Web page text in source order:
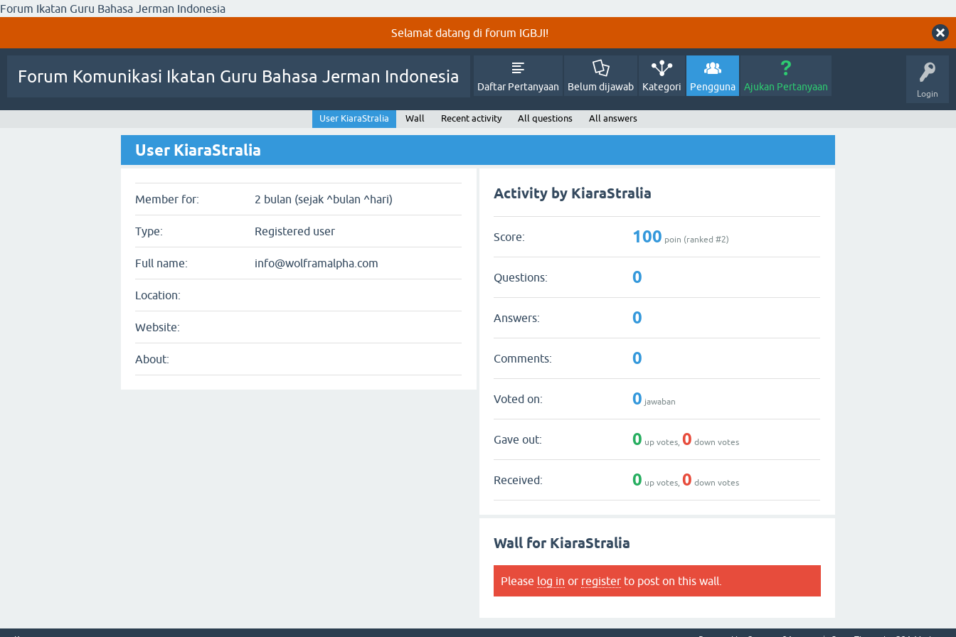
Forum Ikatan Guru Bahasa Jerman Indonesia
Selamat datang di forum IGBJI!
Login
Forum Komunikasi Ikatan Guru Bahasa Jerman Indonesia
Daftar Pertanyaan Belum dijawab Kategori Pengguna Ajukan Pertanyaan
User KiaraStralia Wall Recent activity All questions All answers
User KiaraStralia
Member for: 2 bulan (sejak ^bulan ^hari)
Type: Registered user
Full name: info@wolframalpha.com
Location:
Website:
About:
Activity by KiaraStralia
Score: 100 poin (ranked #2)
Questions: 0
Answers: 0
Comments: 0
Voted on: 0 jawaban
Gave out: 0 up votes,0 down votes
Received: 0 up votes,0 down votes
Wall for KiaraStralia
Please log in or register to post on this wall.